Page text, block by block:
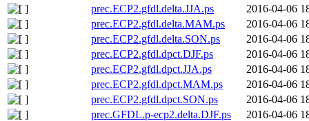
prec.ECP2.gfdl.delta.JJA.ps
2016-04-06
prec.ECP2.gfdl.delta.MAM.ps
2016-04-06
prec.ECP2.gfdl.delta.SON.ps
2016-04-06
prec.ECP2.gfdl.dpct.DJF.ps
2016-04-06
prec.ECP2.gfdl.dpct.JJA.ps
2016-04-06
prec.ECP2.gfdl.dpct.MAM.ps
2016-04-06
prec.ECP2.gfdl.dpct.SON.ps
2016-04-06
prec.GFDL.p-ecp2.delta.DJF.ps
2016-04-06